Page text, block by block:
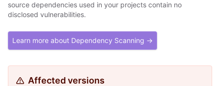
source dependencies used in your projects contain no
disclosed vulnerabilities.
Learn more about Dependency Scanning →
Affected versions